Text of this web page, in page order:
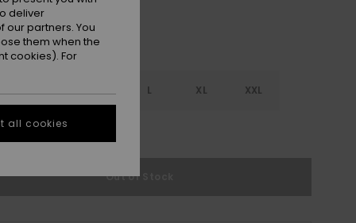
L XL XXL
Size Guide
Out of Stock
deliver
partners. You
them when the
cookies). For
all cookies